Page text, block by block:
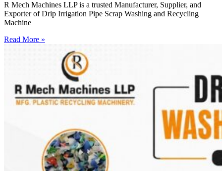
R Mech Machines LLP is a trusted Manufacturer, Supplier, and
Exporter of Drip Irrigation Pipe Scrap Washing and Recycling
Machine
Read More »